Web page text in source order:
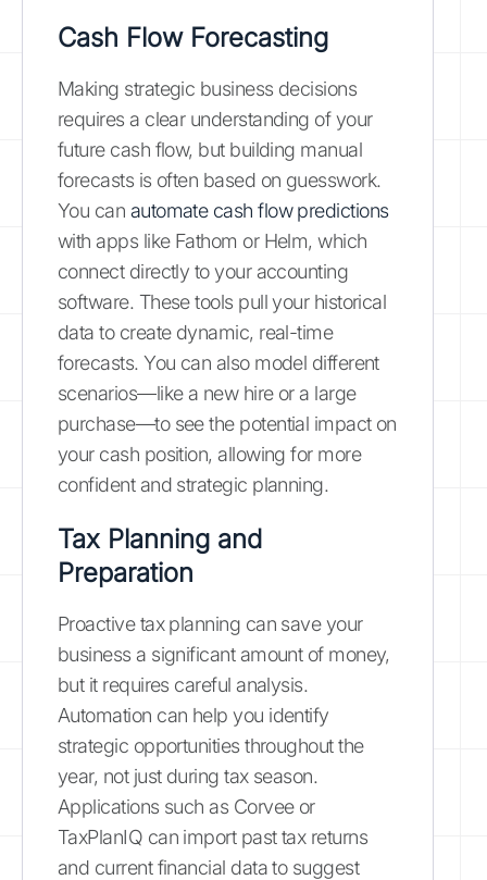
Cash Flow Forecasting
Making strategic business decisions
requires a clear understanding of your
future cash flow, but building manual
forecasts is often based on guesswork.
You can automate cash flow predictions
with apps like Fathom or Helm, which
connect directly to your accounting
software. These tools pull your historical
data to create dynamic, real-time
forecasts. You can also model different
scenarios—like a new hire or a large
purchase—to see the potential impact on
your cash position, allowing for more
confident and strategic planning.
Tax Planning and
Preparation
Proactive tax planning can save your
business a significant amount of money,
but it requires careful analysis.
Automation can help you identify
strategic opportunities throughout the
year, not just during tax season.
Applications such as Corvee or
TaxPlanIQ can import past tax returns
and current financial data to suggest